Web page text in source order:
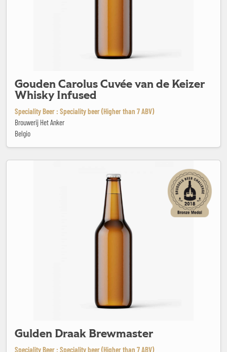
Gouden Carolus Cuvée van de Keizer
Whisky Infused
Speciality Beer : Speciality beer (Higher than 7 ABV)
Brouwerij Het Anker
Belgio
Gulden Draak Brewmaster
Speciality Beer : Speciality beer (Higher than 7 ABV)